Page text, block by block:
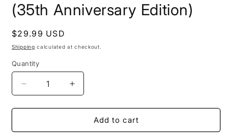
(35th Anniversary Edition)
Regular
price
$29.99 USD
Shipping calculated at checkout.
Quantity
Decrease
quantity
for
Puppets
Increase
quantity
for
Puppets
Add to cart